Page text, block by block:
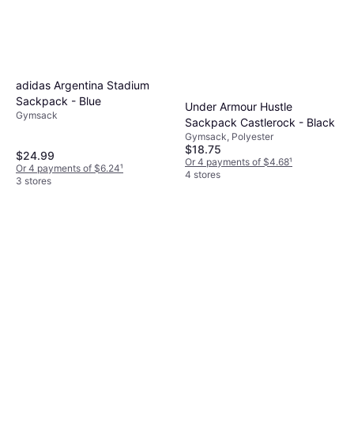
adidas Argentina Stadium
Sackpack - Blue
Gymsack
$24.99
Or 4 payments of $6.24¹
3 stores
Under Armour Hustle
Sackpack Castlerock - Black
Gymsack, Polyester
$18.75
Or 4 payments of $4.68¹
4 stores